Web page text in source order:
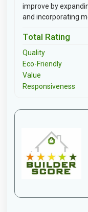
improve by
and incorporating
Total Rating
Quality
Eco-Friendly
Value
Responsiveness